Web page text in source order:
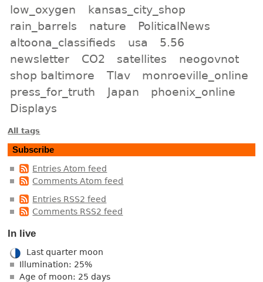
low_oxygen
kansas_city_shop
rain_barrels
nature
PoliticalNews
altoona_classifieds
usa
5.56
newsletter
CO2 satellites
neogovnot
shop baltimore
Tlav
monroeville_online
press_for_truth
Japan
phoenix_online
Displays
All tags
Subscribe
Entries Atom feed
Comments Atom feed
Entries RSS2 feed
Comments RSS2 feed
In live
Last quarter moon
Illumination: 25%
Age of moon: 25 days